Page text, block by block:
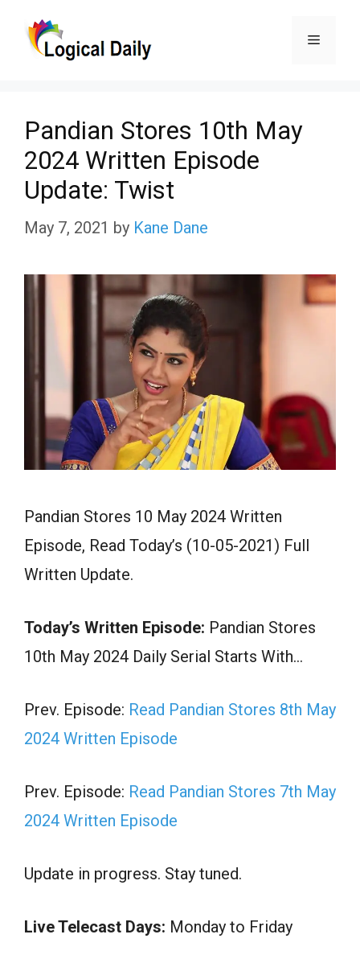
Menu
Pandian Stores 10th May
2024 Written Episode
Update: Twist
May 7, 2021 by Kane Dane
Pandian Stores 10 May 2024 Written
Episode, Read Today’s (10-05-2021) Full
Written Update.
Today’s Written Episode: Pandian Stores
10th May 2024 Daily Serial Starts With…
Prev. Episode: Read Pandian Stores 8th May
2024 Written Episode
Prev. Episode: Read Pandian Stores 7th May
2024 Written Episode
Update in progress. Stay tuned.
Live Telecast Days: Monday to Friday